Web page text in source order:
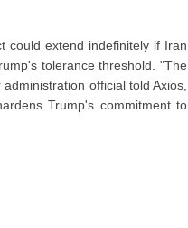
could extend indefinitely if Iran
tolerance threshold. "The
official told Axios,
Trump's commitment to